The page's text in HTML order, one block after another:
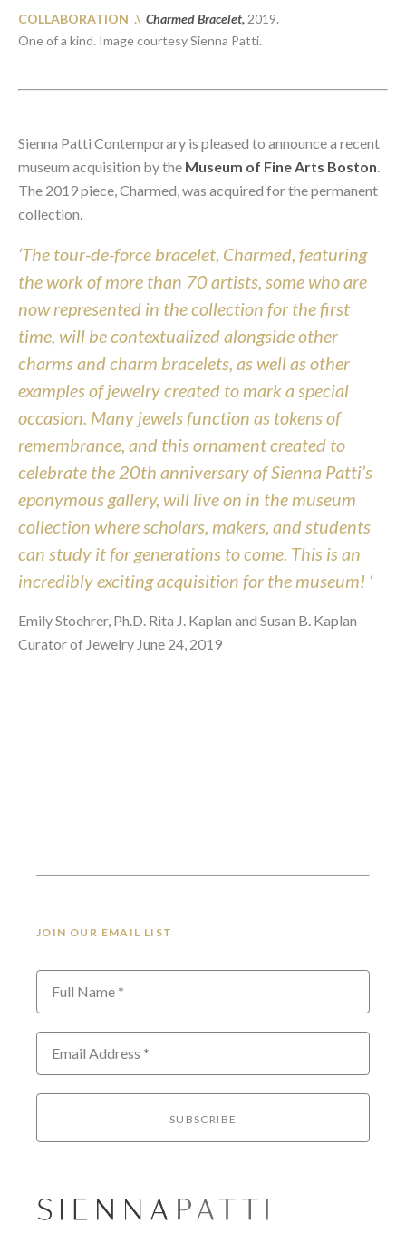
COLLABORATION .\ Charmed Bracelet, 2019.
One of a kind. Image courtesy Sienna Patti.
Sienna Patti Contemporary is pleased to announce a recent
museum acquisition by the Museum of Fine Arts Boston.
The 2019 piece, Charmed, was acquired for the permanent
collection.
‘The tour-de-force bracelet, Charmed, featuring
the work of more than 70 artists, some who are
now represented in the collection for the first
time, will be contextualized alongside other
charms and charm bracelets, as well as other
examples of jewelry created to mark a special
occasion. Many jewels function as tokens of
remembrance, and this ornament created to
celebrate the 20th anniversary of Sienna Patti’s
eponymous gallery, will live on in the museum
collection where scholars, makers, and students
can study it for generations to come. This is an
incredibly exciting acquisition for the museum! ‘
Emily Stoehrer, Ph.D. Rita J. Kaplan and Susan B. Kaplan
Curator of Jewelry June 24, 2019
JOIN OUR EMAIL LIST
Full Name *
Email Address *
SUBSCRIBE